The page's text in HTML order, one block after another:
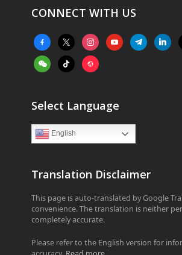
CONNECT WITH US
facebook-
alt
x instagramyoutubetelegram
weixintiktok website
Select Language
English
Translation Disclaimer
This page is auto-translated by Google
convenience. The translation is neither
completely accurate.
Please refer to the English version for